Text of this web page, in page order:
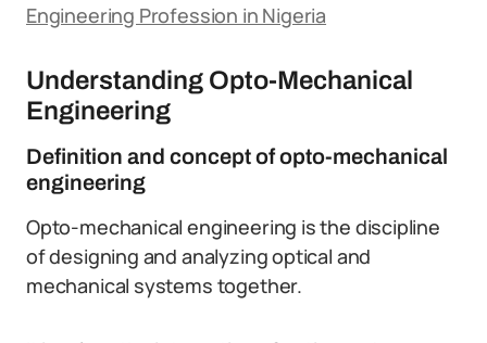
Engineering Profession in Nigeria
Understanding Opto-Mechanical
Engineering
Definition and concept of opto-mechanical
engineering
Opto-mechanical engineering is the discipline
of designing and analyzing optical and
mechanical systems together.